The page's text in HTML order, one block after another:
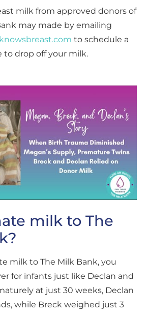
milk from approved donors of
may made by emailing
to schedule a
to drop off your milk.
milk to The
milk to The Milk Bank, you
for infants just like Declan and
at just 30 weeks, Declan
while Breck weighed just 3